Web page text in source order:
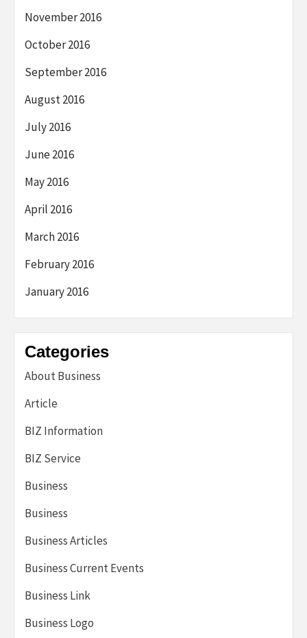
November 2016
October 2016
September 2016
August 2016
July 2016
June 2016
May 2016
April 2016
March 2016
February 2016
January 2016
Categories
About Business
Article
BIZ Information
BIZ Service
Business
Business
Business Articles
Business Current Events
Business Link
Business Logo